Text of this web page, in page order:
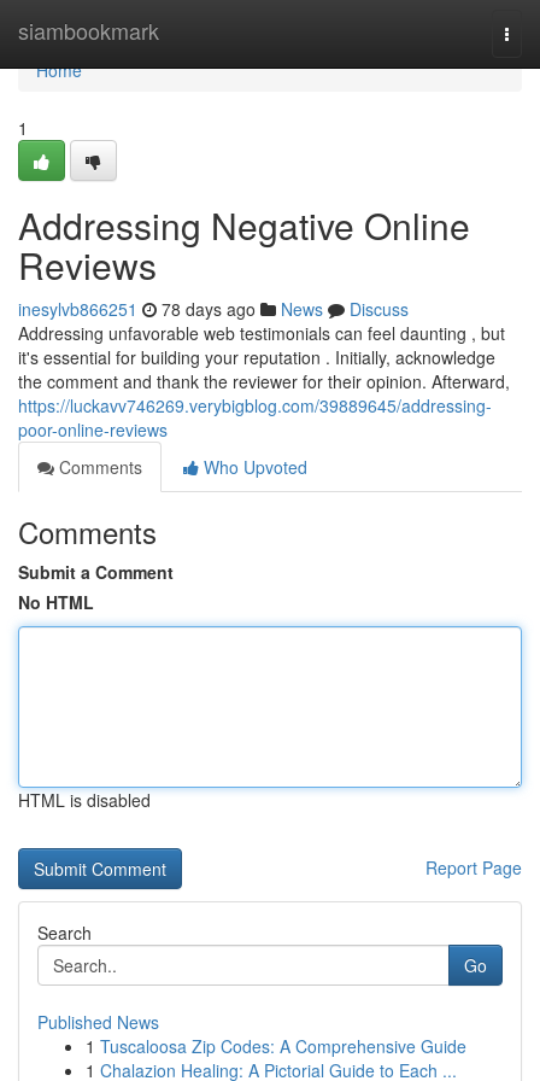
siambookmark
Home
Home
1
Addressing Negative Online
Reviews
inesylvb866251 78 days ago News
Discuss
Addressing unfavorable web testimonials can feel daunting , but
it's essential for building your reputation . Initially, acknowledge
the comment and thank the reviewer for their opinion. Afterward,
https://luckavv746269.verybigblog.com/39889645/addressing-
poor-online-reviews
Comments
Who Upvoted
Comments
Submit a Comment
No HTML
HTML is disabled
Report Page
Search
Go
Published News
1 Tuscaloosa Zip Codes: A Comprehensive Guide
1 Chalazion Healing: A Pictorial Guide to Each ...